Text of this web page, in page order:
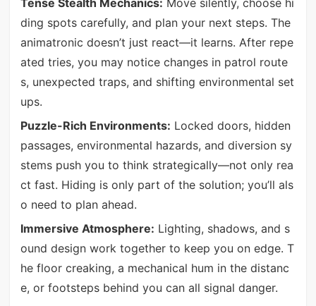
ding spots carefully, and plan your next steps. The
animatronic doesn’t just react—it learns. After repe
ated tries, you may notice changes in patrol route
s, unexpected traps, and shifting environmental set
ups.
Puzzle-Rich Environments: Locked doors, hidden
passages, environmental hazards, and diversion sy
stems push you to think strategically—not only rea
ct fast. Hiding is only part of the solution; you’ll als
o need to plan ahead.
Immersive Atmosphere: Lighting, shadows, and s
ound design work together to keep you on edge. T
he floor creaking, a mechanical hum in the distanc
e, or footsteps behind you can all signal danger.